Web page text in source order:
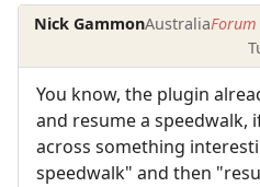
Nick GammonAustralia
You know, the plugin
and resume a speedwalk,
across something
speedwalk" and then